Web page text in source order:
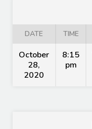
DATE TIME
October
28,
2020
8:15
pm